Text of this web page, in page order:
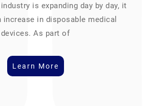
is expanding day by day, it
increase in disposable medical
devices. As part of
Learn More